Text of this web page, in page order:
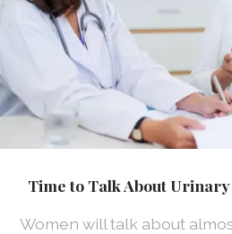
Time to Talk About
Women will talk about